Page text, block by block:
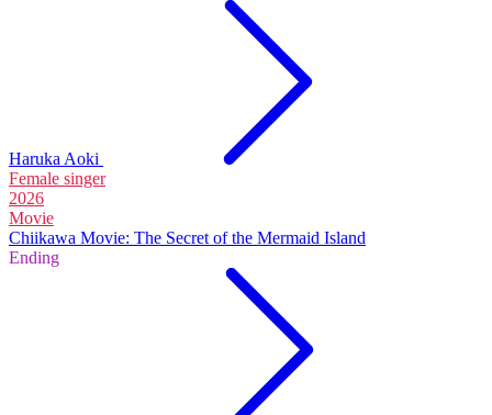
Haruka Aoki
Female singer
2026
Movie
Chiikawa Movie: The Secret of the Mermaid Island
Ending